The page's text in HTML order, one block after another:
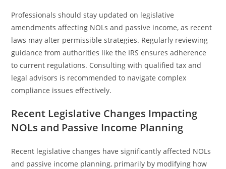
Professionals should stay updated on legislative
amendments affecting NOLs and passive income, as recent
laws may alter permissible strategies. Regularly reviewing
guidance from authorities like the IRS ensures adherence
to current regulations. Consulting with qualified tax and
legal advisors is recommended to navigate complex
compliance issues effectively.
Recent Legislative Changes Impacting
NOLs and Passive Income Planning
Recent legislative changes have significantly affected NOLs
and passive income planning, primarily by modifying how